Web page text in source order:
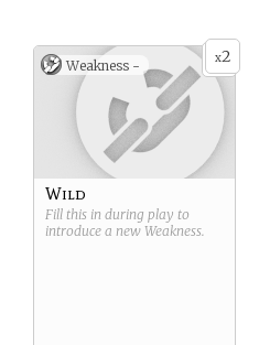
x2
Weakness -
Wild
Fill this in during play to
introduce a new Weakness.